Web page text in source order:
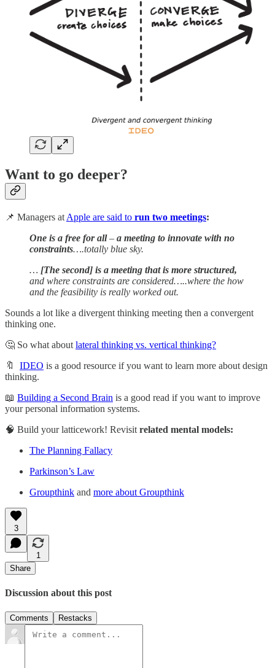
Want to go deeper?
📌 Managers at Apple are said to run two meetings:
One is a free for all– a meeting to innovate with no
constraints….totally blue sky.
… [The second] is a meeting that is more structured,
and where constraints are considered…..where the how
and the feasibility is really worked out.
Sounds a lot like a divergent thinking meeting then a convergent
thinking one.
🤔 So what about lateral thinking vs. vertical thinking?
🔖 IDEO is a good resource if you want to learn more about design
thinking.
📖 Building a Second Brain is a good read if you want to improve
your personal information systems.
🧠 Build your latticework! Revisit related mental models:
The Planning Fallacy
Parkinson’s Law
Groupthink and more about Groupthink
3
1
Share
Discussion about this post
Comments Restacks